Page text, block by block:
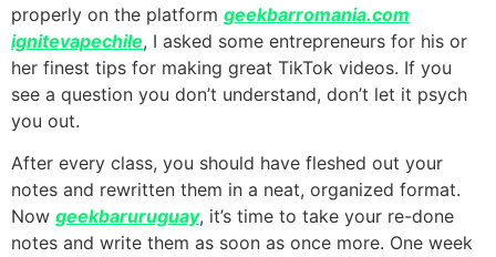
properly on the platform geekbarromania.com
ignitevapechile, I asked some entrepreneurs for his or
her finest tips for making great TikTok videos. If you
see a question you don’t understand, don’t let it psych
you out.
After every class, you should have fleshed out your
notes and rewritten them in a neat, organized format.
Now geekbaruruguay, it’s time to take your re-done
notes and write them as soon as once more. One week